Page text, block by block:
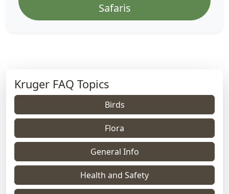
Safaris
Kruger FAQ Topics
Birds
Flora
General Info
Health and Safety